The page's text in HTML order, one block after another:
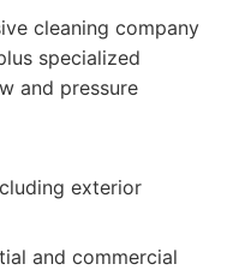
cleaning company
specialized
and pressure
exterior
and commercial